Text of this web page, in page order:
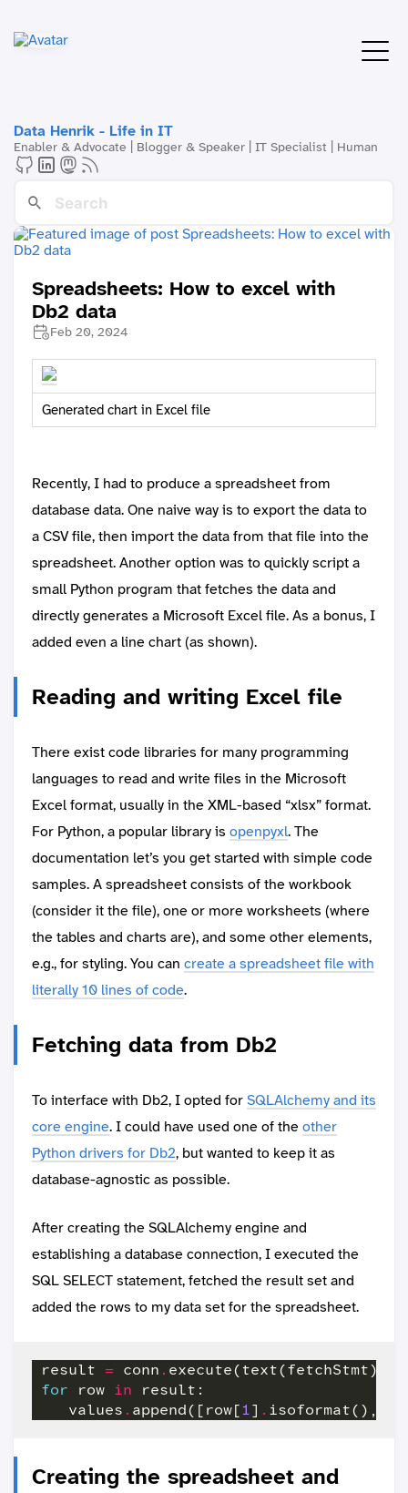
Data Henrik - Life in IT
Enabler & Advocate | Blogger & Speaker | IT Specialist | Human
Spreadsheets: How to excel with
Db2 data
Feb 20, 2024
Generated chart in Excel file
Recently, I had to produce a spreadsheet from
database data. One naive way is to export the data to
a CSV file, then import the data from that file into the
spreadsheet. Another option was to quickly script a
small Python program that fetches the data and
directly generates a Microsoft Excel file. As a bonus, I
added even a line chart (as shown).
Reading and writing Excel file
There exist code libraries for many programming
languages to read and write files in the Microsoft
Excel format, usually in the XML-based “xlsx” format.
For Python, a popular library is openpyxl. The
documentation let’s you get started with simple code
samples. A spreadsheet consists of the workbook
(consider it the file), one or more worksheets (where
the tables and charts are), and some other elements,
e.g., for styling. You can create a spreadsheet file with
literally 10 lines of code.
Fetching data from Db2
To interface with Db2, I opted forSQLAlchemy and its
core engine. I could have used one of theother
Python drivers for Db2, but wanted to keep it as
database-agnostic as possible.
After creating the SQLAlchemy engine and
establishing a database connection, I executed the
SQL SELECT statement, fetched the result set and
added the rows to my data set for the spreadsheet.
result = conn . execute(text(fetchStmt),{
for row in
    values
. append([row[1] .
Creating the spreadsheet and